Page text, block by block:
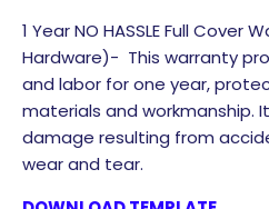
1 Year NO HASSLE Full Cover
Hardware)- This warranty
and labor for one year,
materials and workmanship.
damage resulting from
wear and tear.